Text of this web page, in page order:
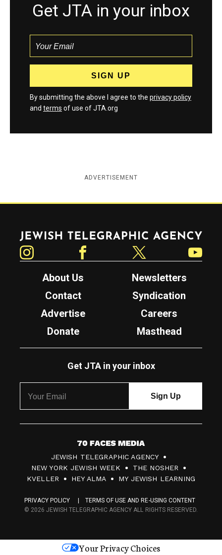
Get JTA in your inbox
By submitting the above I agree to the privacy policy
and terms of use of JTA.org
ADVERTISEMENT
Jewish Telegraphic Agency
About Us
Newsletters
Contact
Syndication
Advertise
Careers
Donate
Masthead
Get JTA in your inbox
7
0
F
c
s
JEWISH TELEGRAPHIC AGENCY
NEW YORK JEWISH WEEK
THE NOSHER
KVELLER
HEY ALMA MY JEWISH LEARNING
PRIVACY POLICY
TERMS OF USE AND RE-USING CONTENT
© 2026 JEWISH TELEGRAPHIC AGENCY ALL RIGHTS RESERVED.
Your Privacy Choices